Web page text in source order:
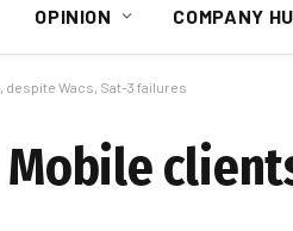
OPINION COMPANY
despite Wacs, Sat-3 failures